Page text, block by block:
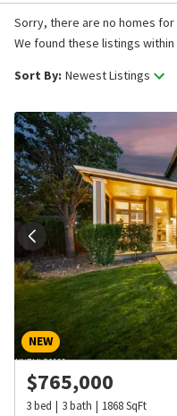
Sort By: Newest Listings
Sorry, there are no homes for
We found these listings within
NEW
$765,000
3bed 3bath 1868SqFt